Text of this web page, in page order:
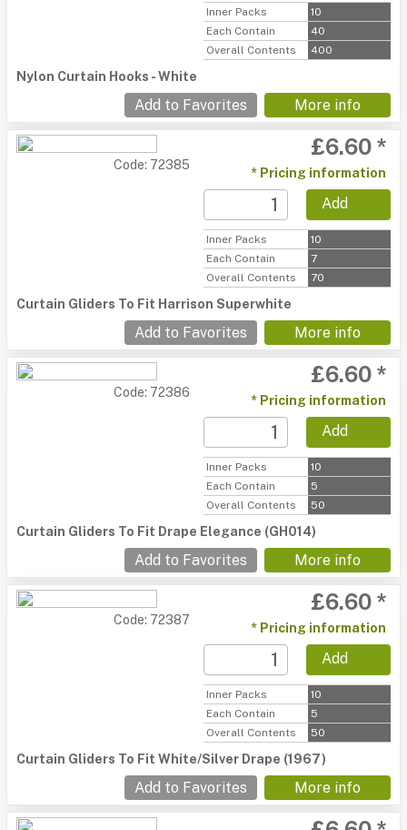
Inner Packs
10
Each Contain
40
Overall Contents
400
Nylon Curtain Hooks - White
Add to Favorites More info
Code: 72385
£6.60 *
* Pricing information
Add
Inner Packs
10
Each Contain
7
Overall Contents
70
Curtain Gliders To Fit Harrison Superwhite
Add to Favorites More info
Code: 72386
£6.60 *
* Pricing information
Add
Inner Packs
10
Each Contain
5
Overall Contents
50
Curtain Gliders To Fit Drape Elegance (GH014)
Add to Favorites More info
Code: 72387
£6.60 *
* Pricing information
Add
Inner Packs
10
Each Contain
5
Overall Contents
50
Curtain Gliders To Fit White/Silver Drape (1967)
Add to Favorites More info